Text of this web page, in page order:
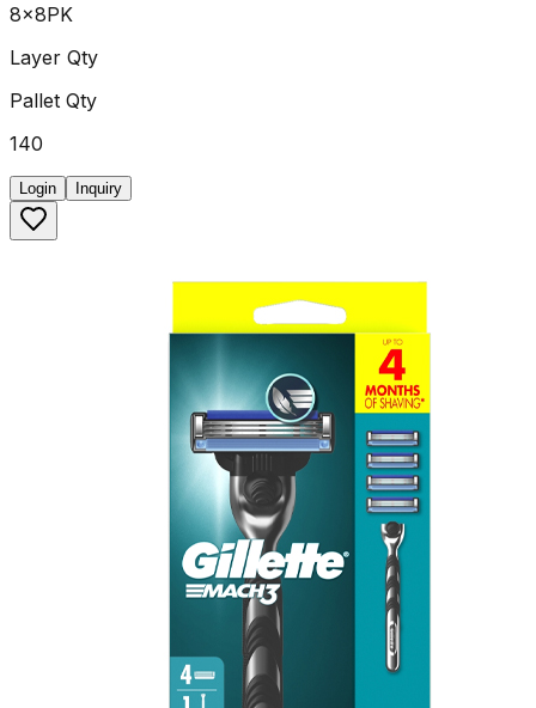
8x8PK
Layer Qty
Pallet Qty
140
Login Inquiry